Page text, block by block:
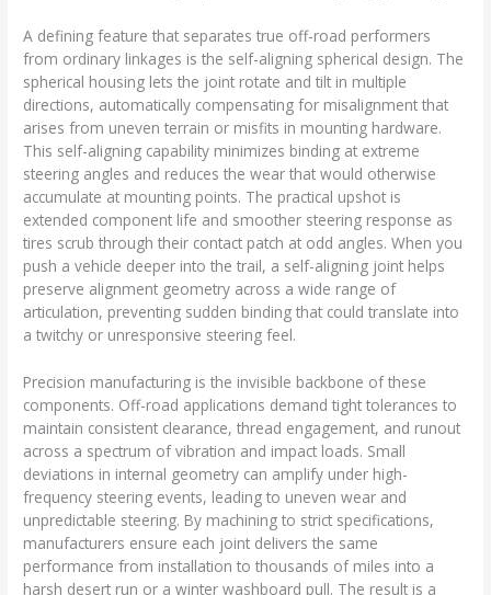
A defining feature that separates true off-road performers
from ordinary linkages is the self-aligning spherical design. The
spherical housing lets the joint rotate and tilt in multiple
directions, automatically compensating for misalignment that
arises from uneven terrain or misfits in mounting hardware.
This self-aligning capability minimizes binding at extreme
steering angles and reduces the wear that would otherwise
accumulate at mounting points. The practical upshot is
extended component life and smoother steering response as
tires scrub through their contact patch at odd angles. When you
push a vehicle deeper into the trail, a self-aligning joint helps
preserve alignment geometry across a wide range of
articulation, preventing sudden binding that could translate into
a twitchy or unresponsive steering feel.
Precision manufacturing is the invisible backbone of these
components. Off-road applications demand tight tolerances to
maintain consistent clearance, thread engagement, and runout
across a spectrum of vibration and impact loads. Small
deviations in internal geometry can amplify under high-
frequency steering events, leading to uneven wear and
unpredictable steering. By machining to strict specifications,
manufacturers ensure each joint delivers the same
performance from installation to thousands of miles into a
harsh desert run or a winter washboard pull. The result is a